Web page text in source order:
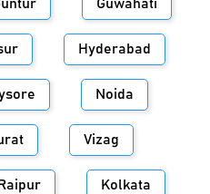
Guwahati
Hyderabad
Noida
Vizag
Raipur Kolkata